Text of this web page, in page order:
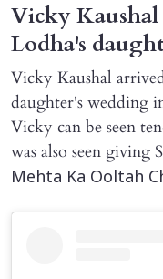
Vicky Kaushal
Lodha's
Vicky Kaushal
daughter's wedding
Vicky can be seen
was also seen giving
Mehta Ka Ooltah